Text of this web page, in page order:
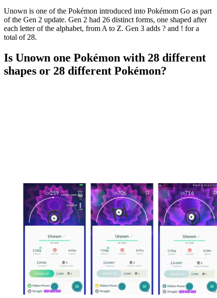
Unown is one of the Pokémon introduced into Pokémom Go as part
of the Gen 2 update. Gen 2 had 26 distinct forms, one shaped after
each letter of the alphabet, from A to Z. Gen 3 adds ? and ! for a
total of 28.
Is Unown one Pokémon with 28 different
shapes or 28 different Pokémon?